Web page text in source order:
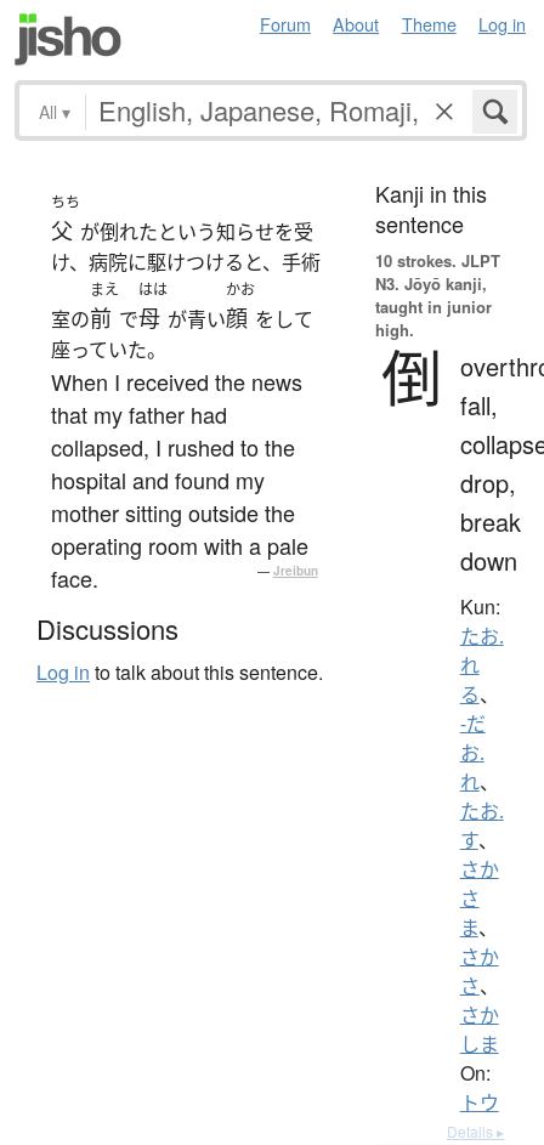
Forum About Theme Log in
All ▾
ちち
父 が倒れたという知らせを受
け、病院に駆けつけると、手術
室の
まえ
前 で
はは
母 が青い
かお
顔 をして
座っていた。
When I received the news
that my father had
collapsed, I rushed to the
hospital and found my
mother sitting outside the
operating room with a pale
face.
— Jreibun
Discussions
Log in to talk about this sentence.
Kanji in this
sentence
10 strokes. JLPT
N3. Jōyō kanji,
taught in junior
high.
倒
fall,
drop,
break
down
Kun:
たお.
れ
る、
-だ
お.
れ、
たお.
す、
さか
さ
ま、
さか
さ、
さか
しま
On:
トウ
Details ▸